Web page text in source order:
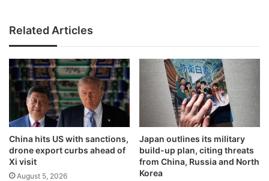
Related Articles
China hits US with sanctions,
drone export curbs ahead of
Xi visit
August 5, 2026
Japan outlines its military
build-up plan, citing threats
from China, Russia and North
Korea